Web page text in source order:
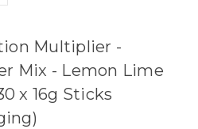
Multiplier -
Mix - Lemon Lime
x 16g Sticks